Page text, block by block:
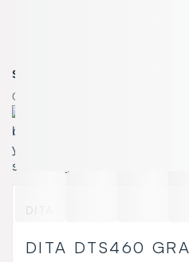
SELECT COLOR
Color:
DITA
DITA DTS460